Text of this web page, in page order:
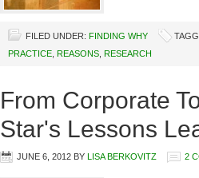
FILED UNDER: FINDING WHY
PRACTICE REASONS RESEARCH
From Corporate
Star's Lessons
JUNE 6, 2012 BY LISA BERKOVITZ 2